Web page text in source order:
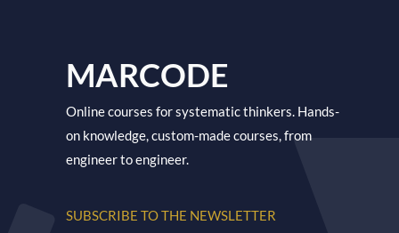
MARCODE
Online courses for systematic thinkers. Hands-
on knowledge, custom-made courses, from
engineer to engineer.
SUBSCRIBE TO THE NEWSLETTER